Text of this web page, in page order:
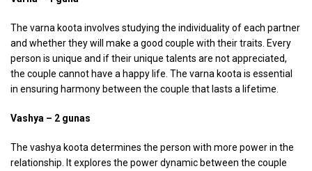
The varna koota involves studying the individuality of each partner
and whether they will make a good couple with their traits. Every
person is unique and if their unique talents are not appreciated,
the couple cannot have a happy life. The varna koota is essential
in ensuring harmony between the couple that lasts a lifetime.
Vashya – 2 gunas
The vashya koota determines the person with more power in the
relationship. It explores the power dynamic between the couple